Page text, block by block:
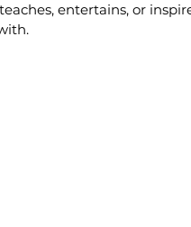
entertains, or